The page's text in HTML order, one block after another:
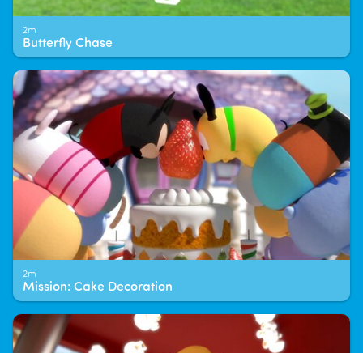
2m
Butterfly Chase
2m
Mission: Cake Decoration